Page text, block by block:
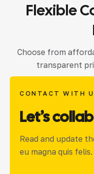
Flexible
Choose from
transparent
CONTACT WITH
Let’s
Read and update
eu magna quis felis.